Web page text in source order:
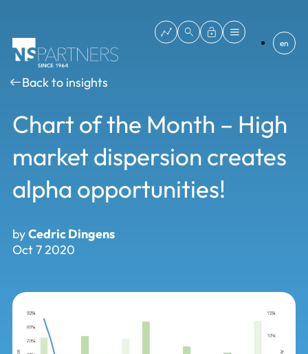
en
Back to insights
Chart of the Month – High
market dispersion creates
alpha opportunities!
byCedric Dingens
Oct 7 2020